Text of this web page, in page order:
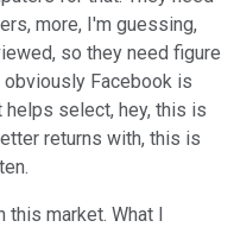
more, I'm guessing,
so they need figure
Facebook is
helps select, hey, this is
returns with, this is
market. What I